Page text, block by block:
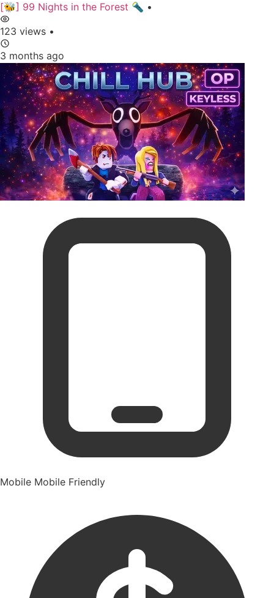
[🐝] 99 Nights in the Forest 🔦 •
123 views •
3 months ago
Mobile Mobile Friendly